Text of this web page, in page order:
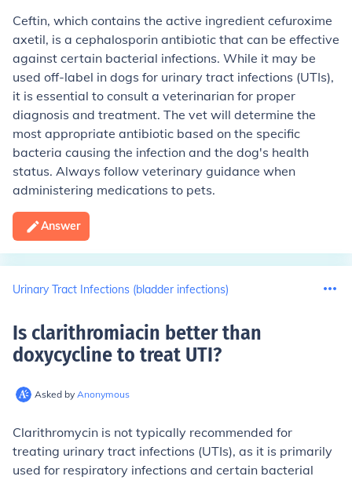
Ceftin, which contains the active ingredient cefuroxime
axetil, is a cephalosporin antibiotic that can be effective
against certain bacterial infections. While it may be
used off-label in dogs for urinary tract infections (UTIs),
it is essential to consult a veterinarian for proper
diagnosis and treatment. The vet will determine the
most appropriate antibiotic based on the specific
bacteria causing the infection and the dog's health
status. Always follow veterinary guidance when
administering medications to pets.
Answer
Urinary Tract Infections (bladder infections)
Is clarithromiacin better than
doxycycline to treat UTI?
Asked by Anonymous
Clarithromycin is not typically recommended for
treating urinary tract infections (UTIs), as it is primarily
used for respiratory infections and certain bacterial